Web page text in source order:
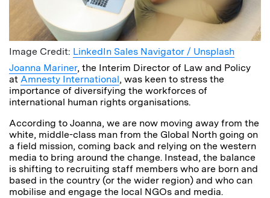
Image Credit: LinkedIn Sales Navigator / Unsplash
Joanna Mariner, the Interim Director of Law and Policy
at Amnesty International, was keen to stress the
importance of diversifying the workforces of
international human rights organisations.
According to Joanna, we are now moving away from the
white, middle-class man from the Global North going on
a field mission, coming back and relying on the western
media to bring around the change. Instead, the balance
is shifting to recruiting staff members who are born and
based in the country (or the wider region) and who can
mobilise and engage the local NGOs and media.